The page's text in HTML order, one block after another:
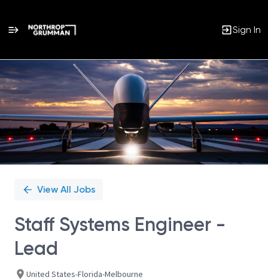
Sign In
Single
Position
View All Jobs
Staff Systems Engineer -
Lead
United States-Florida-Melbourne